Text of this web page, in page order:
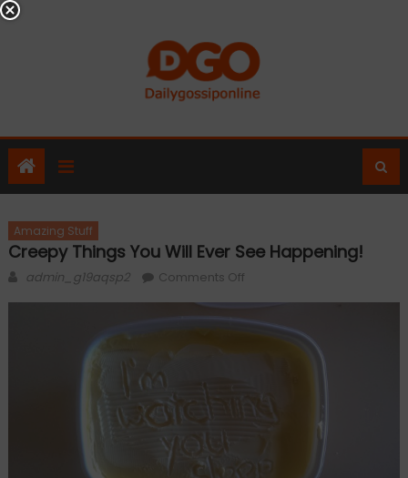
Skip
Amazing Stuff
Creepy Things You Will Ever See Happening!
Author
admin_g19aqsp2 Comments Offon
Things
You
See